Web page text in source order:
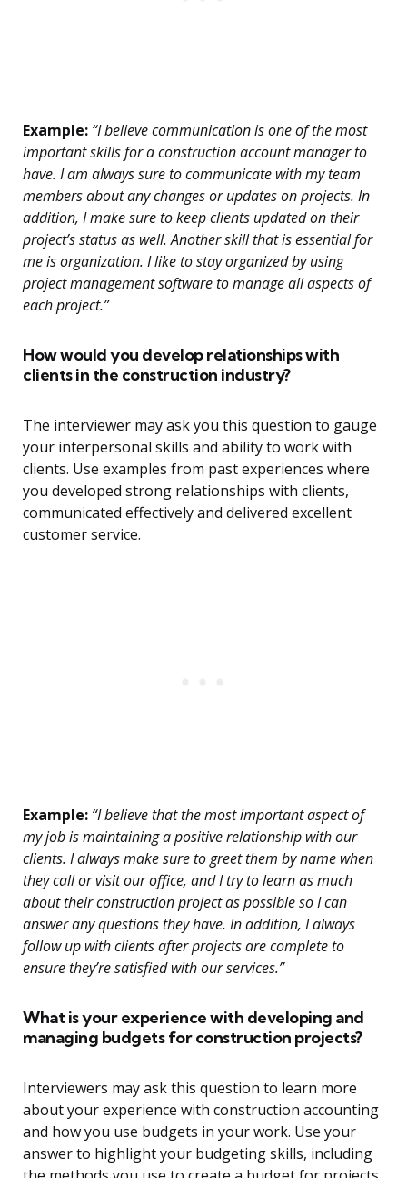
Example: “I believe communication is one of the most
important skills for a construction account manager to
have. I am always sure to communicate with my team
members about any changes or updates on projects. In
addition, I make sure to keep clients updated on their
project’s status as well. Another skill that is essential for
me is organization. I like to stay organized by using
project management software to manage all aspects of
each project.”
How would you develop relationships with
clients in the construction industry?
The interviewer may ask you this question to gauge
your interpersonal skills and ability to work with
clients. Use examples from past experiences where
you developed strong relationships with clients,
communicated effectively and delivered excellent
customer service.
Example: “I believe that the most important aspect of
my job is maintaining a positive relationship with our
clients. I always make sure to greet them by name when
they call or visit our office, and I try to learn as much
about their construction project as possible so I can
answer any questions they have. In addition, I always
follow up with clients after projects are complete to
ensure they’re satisfied with our services.”
What is your experience with developing and
managing budgets for construction projects?
Interviewers may ask this question to learn more
about your experience with construction accounting
and how you use budgets in your work. Use your
answer to highlight your budgeting skills, including